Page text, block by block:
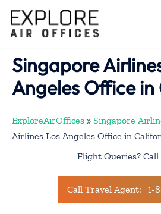
content
Singapore
Angeles Office
ExploreAirOffices » Singapore
Airlines Los Angeles Office in
Flight Queries?
Call Travel Agent: +1-